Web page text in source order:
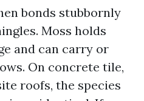
bonds stubbornly
Moss holds
and can carry or
On concrete tile,
roofs, the species